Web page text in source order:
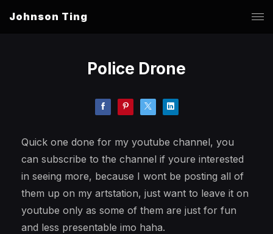
Johnson Ting
Police Drone
Quick one done for my youtube channel, you
can subscribe to the channel if youre interested
in seeing more, because I wont be posting all of
them up on my artstation, just want to leave it on
youtube only as some of them are just for fun
and less presentable imo haha.